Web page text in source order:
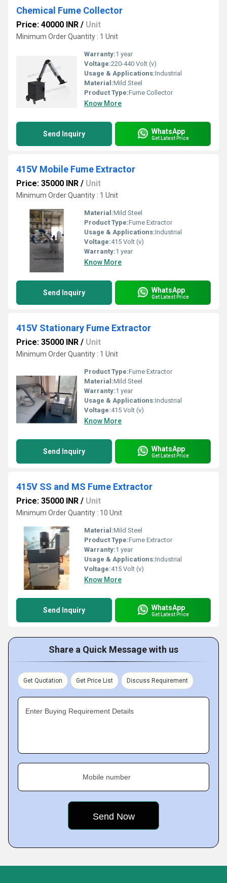
Chemical Fume Collector
Price: 40000 INR / Unit
Minimum Order Quantity : 1 Unit
Warranty:1 year
Voltage:220-440 Volt (v)
Usage & Applications:Industrial
Material:Mild Steel
Product Type:Fume Collector
Know More
Send Inquiry WhatsApp
Get Latest Price
415V Mobile Fume Extractor
Price: 35000 INR / Unit
Minimum Order Quantity : 1 Unit
Material:Mild Steel
Product Type:Fume Extractor
Usage & Applications:Industrial
Voltage:415 Volt (v)
Warranty:1 year
Know More
Send Inquiry WhatsApp
Get Latest Price
415V Stationary Fume Extractor
Price: 35000 INR / Unit
Minimum Order Quantity : 1 Unit
Product Type:Fume Extractor
Material:Mild Steel
Warranty:1 year
Usage & Applications:Industrial
Voltage:415 Volt (v)
Know More
Send Inquiry WhatsApp
Get Latest Price
415V SS and MS Fume Extractor
Price: 35000 INR / Unit
Minimum Order Quantity : 10 Unit
Material:Mild Steel
Product Type:Fume Extractor
Warranty:1 year
Usage & Applications:Industrial
Voltage:415 Volt (v)
Know More
Send Inquiry WhatsApp
Get Latest Price
Share a Quick Message with us
Get Quotation Get Price List Discuss Requirement
Enter Buying Requirement Details
Mobile number